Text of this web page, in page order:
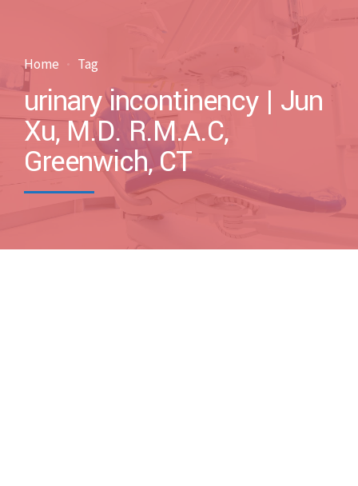
Home Tag
urinary incontinency | Jun
Xu, M.D. R.M.A.C,
Greenwich, CT